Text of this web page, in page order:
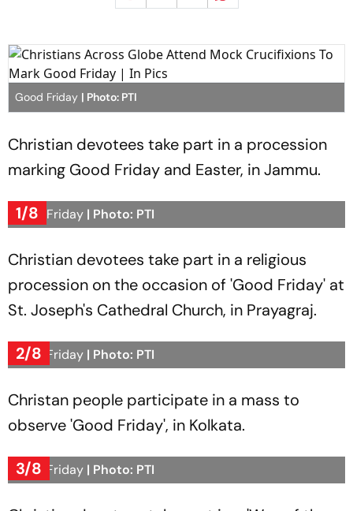
Good Friday | Photo: PTI
Christian devotees take part in a procession
marking Good Friday and Easter, in Jammu.
1/8
Good Friday | Photo: PTI
Christian devotees take part in a religious
procession on the occasion of 'Good Friday' at
St. Joseph's Cathedral Church, in Prayagraj.
2/8
Good Friday | Photo: PTI
Christan people participate in a mass to
observe 'Good Friday', in Kolkata.
3/8
Good Friday | Photo: PTI